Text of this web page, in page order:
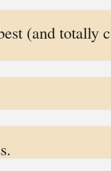
(and totally